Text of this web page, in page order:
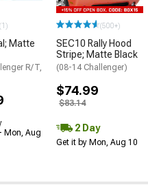
Matte
R/T,
Mon, Aug
(500+)
SEC10 Rally Hood
Stripe; Matte Black
(08-14 Challenger)
$74.99
$83.14
2 Day
Get it by Mon, Aug 10